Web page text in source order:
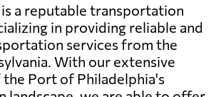
a reputable transportation
in providing reliable and
services from the
With our extensive
Port of Philadelphia's